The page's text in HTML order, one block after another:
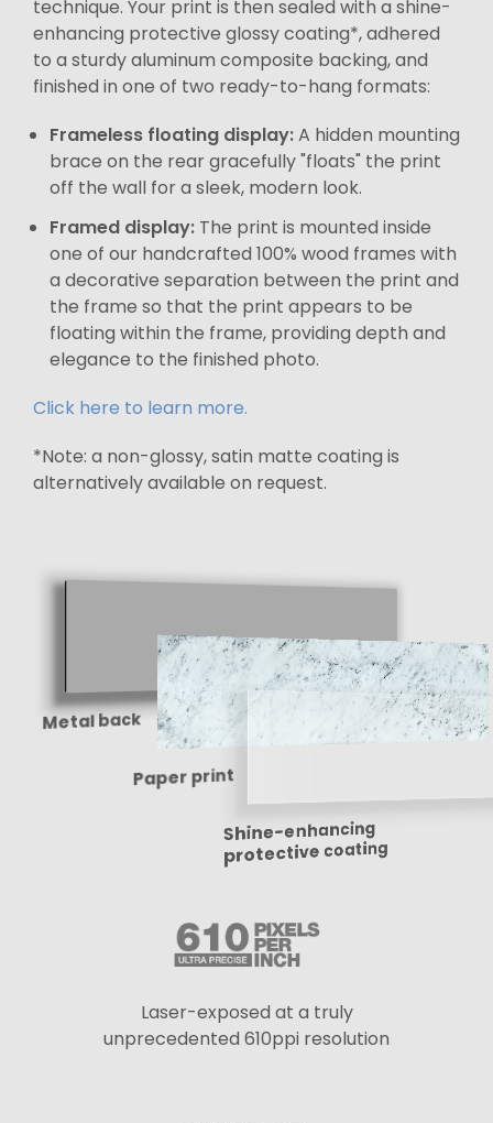
technique. Your print is then sealed with a shine-
enhancing protective glossy coating*, adhered
to a sturdy aluminum composite backing, and
finished in one of two ready-to-hang formats:
Frameless floating display:A hidden mounting
brace on the rear gracefully "floats" the print
off the wall for a sleek, modern look.
Framed display: The print is mounted inside
one of our handcrafted 100% wood frames with
a decorative separation between the print and
the frame so that the print appears to be
floating within the frame, providing depth and
elegance to the finished photo.
Click here to learn more.
*Note: a non-glossy, satin matte coating is
alternatively available on request.
Metal back
Paper print
Shine-enhancing
protective coating
Laser-exposed at a truly
unprecedented 610ppi resolution